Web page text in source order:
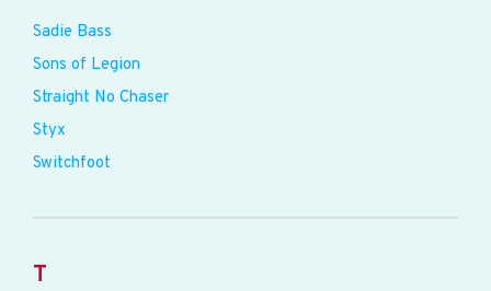
Sadie Bass
Sons of Legion
Straight No Chaser
Styx
Switchfoot
T